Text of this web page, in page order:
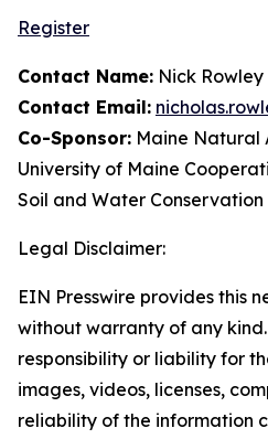
Register
Contact Name: Nick Rowley
Contact Email:
Co-Sponsor: Maine Natural
University of Maine
Soil and Water
Legal Disclaimer:
EIN Presswire provides this
without warranty of any
responsibility or liability for
images, videos, licenses,
reliability of the information